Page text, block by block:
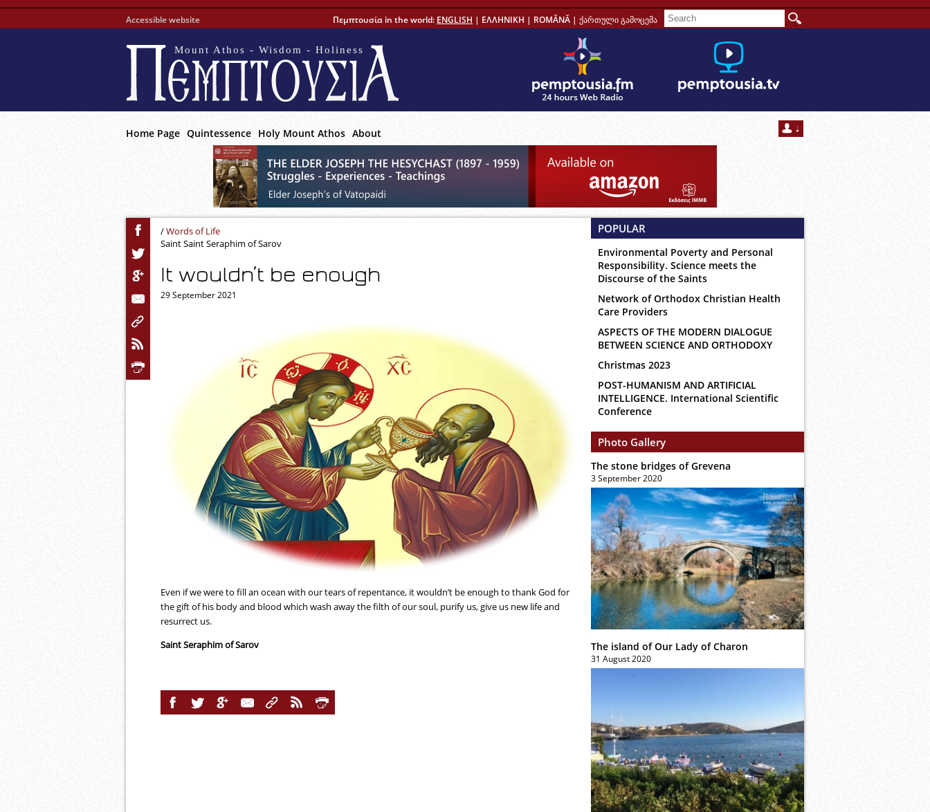
Accessible website Πεμπτουσία in the world: ENGLISH | ΕΛΛΗΝΙΚΗ | ROMÂNĂ | ქართული გამოცემა
Mount Athos - Wisdom - Holiness
Home Page Quintessence Holy Mount Athos About
/Words of Life
Saint Saint Seraphim of Sarov
It wouldn’t be enough
29 September 2021
Even if we were to fill an ocean with our tears of repentance, it wouldn’t be enough to thank God for
the gift of his body and blood which wash away the filth of our soul, purify us, give us new life and
resurrect us.
Saint Seraphim of Sarov
POPULAR
Environmental Poverty and Personal
Responsibility. Science meets the
Discourse of the Saints
Network of Orthodox Christian Health
Care Providers
ASPECTS OF THE MODERN DIALOGUE
BETWEEN SCIENCE AND ORTHODOXY
Christmas 2023
POST-HUMANISM AND ARTIFICIAL
INTELLIGENCE. International Scientific
Conference
Photo Gallery
The stone bridges of Grevena
3 September 2020
The island of Our Lady of Charon
31 August 2020